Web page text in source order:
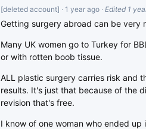
[deleted account] · 1 year ago · Edited 1
Getting surgery abroad can be very
Many UK women go to Turkey for
or with rotten boob tissue.
ALL plastic surgery carries risk and
results. It's just that because of the
revision that's free.
I know of one woman who ended